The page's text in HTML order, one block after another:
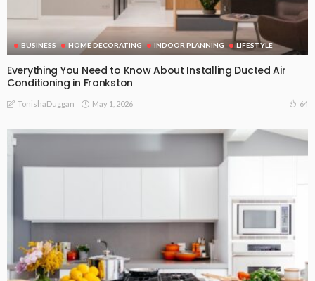
BUSINESS HOME DECORATING INDOOR PLANNING LIFESTYLE
Everything You Need to Know About Installing Ducted Air
Conditioning in Frankston
TonishaDuggan May 1, 2026 64